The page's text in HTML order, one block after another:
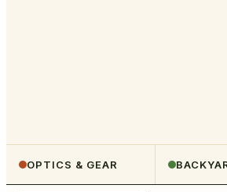
OPTICS & GEAR